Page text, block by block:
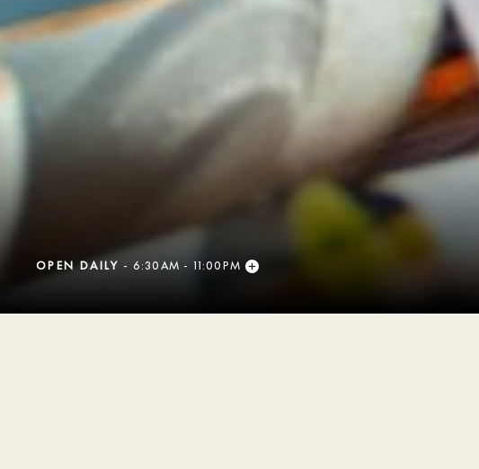
OPEN DAILY - 6:30AM - 11:00PM